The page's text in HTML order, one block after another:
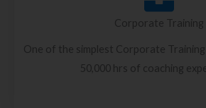
Corporate Training
One of the simplest Corporate
50,000 hrs of coaching